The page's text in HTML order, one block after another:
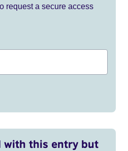
request a secure access
with this entry but